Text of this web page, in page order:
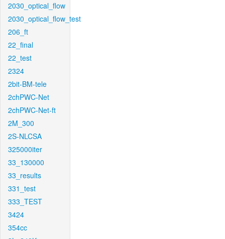
2030_optical_flow
2030_optical_flow_test
206_ft
22_final
22_test
2324
2bit-BM-tele
2chPWC-Net
2chPWC-Net-ft
2M_300
2S-NLCSA
325000iter
33_130000
33_results
331_test
333_TEST
3424
354cc